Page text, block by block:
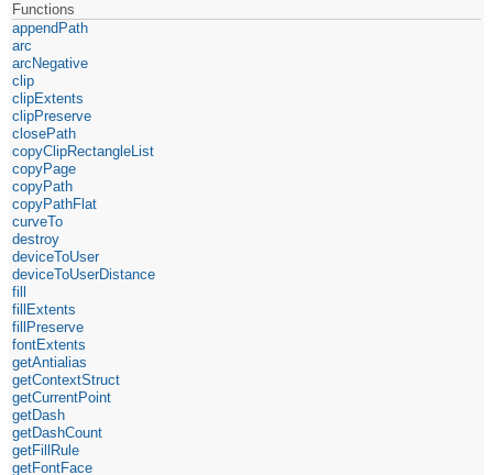
Functions
appendPath
arc
arcNegative
clip
clipExtents
clipPreserve
closePath
copyClipRectangleList
copyPage
copyPath
copyPathFlat
curveTo
destroy
deviceToUser
deviceToUserDistance
fill
fillExtents
fillPreserve
fontExtents
getAntialias
getContextStruct
getCurrentPoint
getDash
getDashCount
getFillRule
getFontFace